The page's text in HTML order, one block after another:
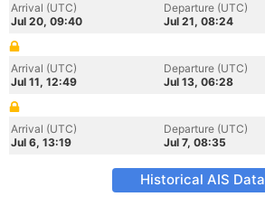
Arrival (UTC)
Jul 20, 09:40
Departure (UTC)
Jul 21, 08:24
Arrival (UTC)
Jul 11, 12:49
Departure (UTC)
Jul 13, 06:28
Arrival (UTC)
Jul 6, 13:19
Departure (UTC)
Jul 7, 08:35
Historical AIS Data